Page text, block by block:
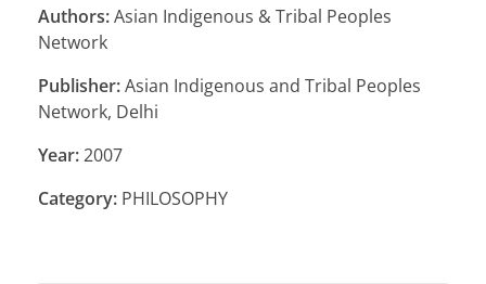
Authors:Asian Indigenous & Tribal Peoples
Network
Publisher:Asian Indigenous and Tribal Peoples
Network, Delhi
Year:2007
Category: PHILOSOPHY